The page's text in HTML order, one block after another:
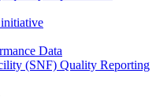
Data
(SNF) Quality Reporting